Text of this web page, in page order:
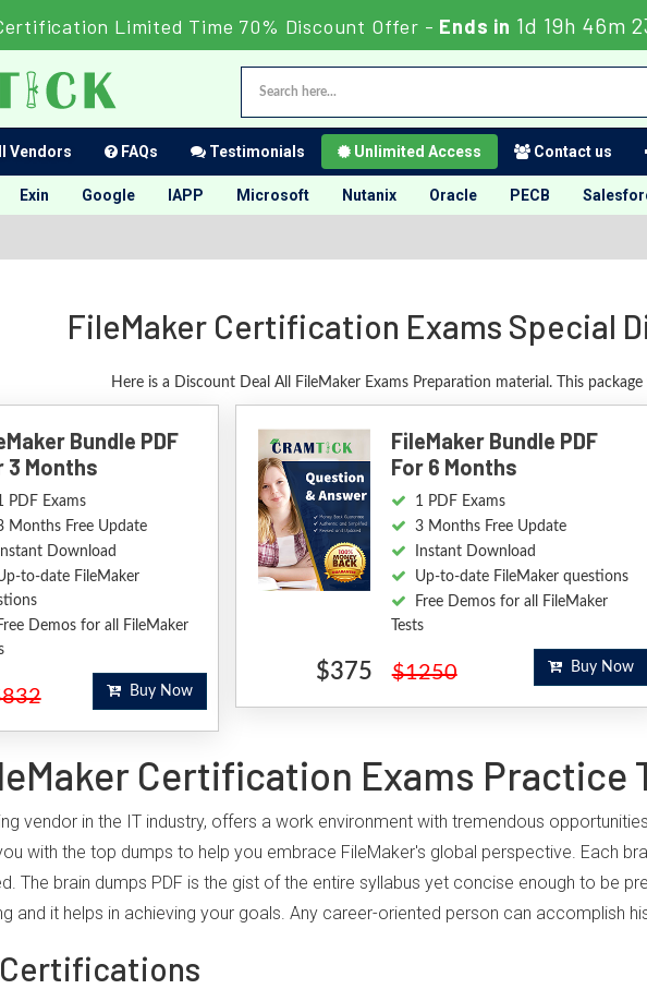
Limited Time 70% Discount Offer - Ends in 1d 19h 46m
Vendors FAQs Testimonials Unlimited Access Contact us
Exin Google IAPP Microsoft Nutanix Oracle PECB
FileMaker Certification Exams Special
Here is a Discount Deal All FileMaker Exams Preparation material. This
Bundle PDF
3 Months
PDF Exams
Months Free Update
Instant Download
to-date FileMaker
Demos for all FileMaker
Buy Now
FileMaker Bundle PDF
For 6 Months
1 PDF Exams
3 Months Free Update
Instant Download
Up-to-date FileMaker questions
Free Demos for all FileMaker
Tests
$375 $1250 Buy Now
Certification Exams Practice
vendor in the IT industry, offers a work environment with tremendous
with the top dumps to help you embrace FileMaker's global perspective. Each
The brain dumps PDF is the gist of the entire syllabus yet concise enough to be
and it helps in achieving your goals. Any career-oriented person can accomplish